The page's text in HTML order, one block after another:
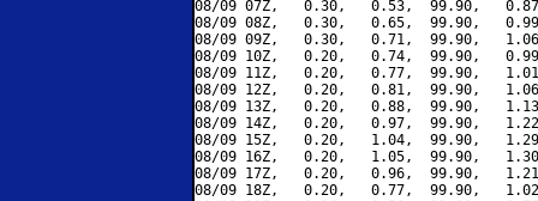
08/09 07Z,   0.30,   0.53,  99.90,
08/09 08Z,   0.30,   0.65,  99.90,
08/09 09Z,   0.30,   0.71,  99.90,
08/09 10Z,   0.20,   0.74,  99.90,
08/09 11Z,   0.20,   0.77,  99.90,
08/09 12Z,   0.20,   0.81,  99.90,
08/09 13Z,   0.20,   0.88,  99.90,
08/09 14Z,   0.20,   0.97,  99.90,
08/09 15Z,   0.20,   1.04,  99.90,
08/09 16Z,   0.20,   1.05,  99.90,
08/09 17Z,   0.20,   0.96,  99.90,
08/09 18Z,   0.20,   0.77,  99.90,